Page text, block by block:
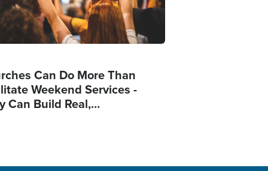
Can Do More Than
Weekend Services -
Can Build Real,…